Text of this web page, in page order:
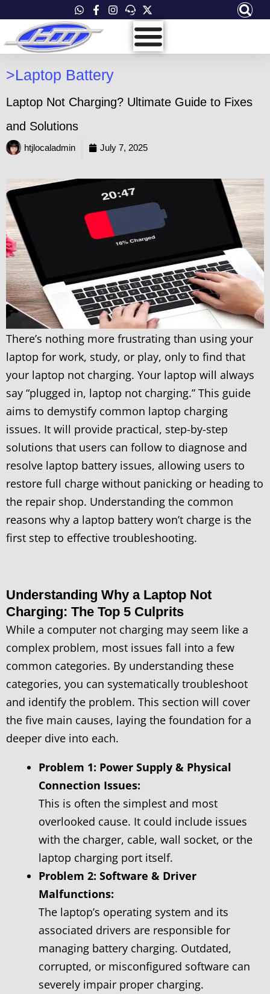
content
>Laptop Battery
Laptop Not Charging? Ultimate Guide to Fixes
and Solutions
htjlocaladmin July 7, 2025
There’s nothing more frustrating than using your
laptop for work, study, or play, only to find that
your laptop not charging. Your laptop will always
say “plugged in, laptop not charging.” This guide
aims to demystify common laptop charging
issues. It will provide practical, step-by-step
solutions that users can follow to diagnose and
resolve laptop battery issues, allowing users to
restore full charge without panicking or heading to
the repair shop. Understanding the common
reasons why a laptop battery won’t charge is the
first step to effective troubleshooting.
Understanding Why a Laptop Not
Charging: The Top 5 Culprits
While a computer not charging may seem like a
complex problem, most issues fall into a few
common categories. By understanding these
categories, you can systematically troubleshoot
and identify the problem. This section will cover
the five main causes, laying the foundation for a
deeper dive into each.
Problem 1: Power Supply & Physical
Connection Issues:
This is often the simplest and most
overlooked cause. It could include issues
with the charger, cable, wall socket, or the
laptop charging port itself.
Problem 2: Software & Driver
Malfunctions:
The laptop’s operating system and its
associated drivers are responsible for
managing battery charging. Outdated,
corrupted, or misconfigured software can
severely impair proper charging.